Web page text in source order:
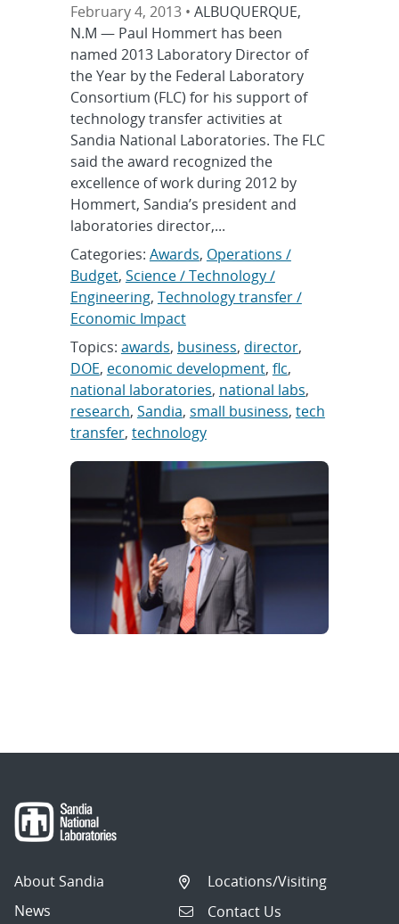
February 4, 2013 • ALBUQUERQUE,
N.M — Paul Hommert has been
named 2013 Laboratory Director of
the Year by the Federal Laboratory
Consortium (FLC) for his support of
technology transfer activities at
Sandia National Laboratories. The FLC
said the award recognized the
excellence of work during 2012 by
Hommert, Sandia’s president and
laboratories director,...
Categories: Awards, Operations /
Budget, Science / Technology /
Engineering, Technology transfer /
Economic Impact
Topics: awards, business, director,
DOE, economic development, flc,
national laboratories, national labs,
research, Sandia, small business, tech
transfer, technology
About Sandia
News
Locations/Visiting
Contact Us